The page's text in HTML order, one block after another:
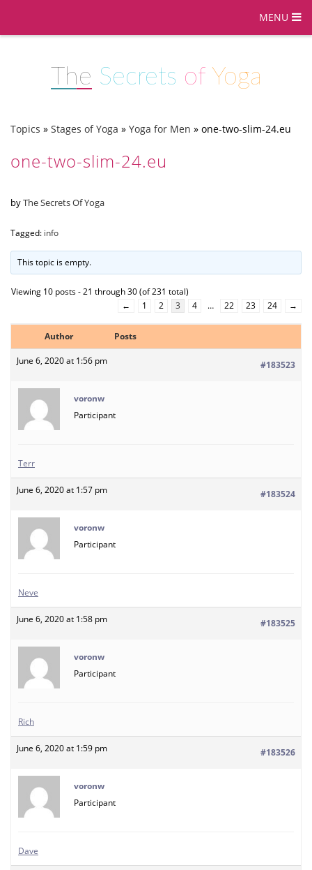
MENU
The Secrets of Yoga
Topics » Stages of Yoga » Yoga for Men » one-two-slim-24.eu
one-two-slim-24.eu
byThe Secrets Of Yoga
Tagged: info
This topic is empty.
Viewing 10 posts - 21 through 30 (of 231 total)
←
1 2 3 4 … 22 23 24 →
Author Posts
June 6, 2020 at 1:56 pm #183523
voronw
Participant
Terr
June 6, 2020 at 1:57 pm #183524
voronw
Participant
Neve
June 6, 2020 at 1:58 pm #183525
voronw
Participant
Rich
June 6, 2020 at 1:59 pm #183526
voronw
Participant
Dave